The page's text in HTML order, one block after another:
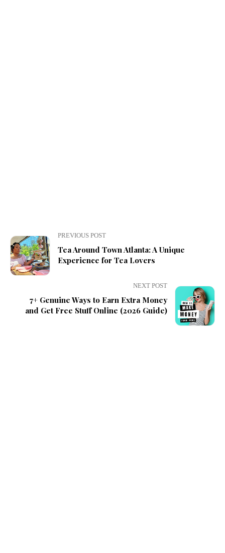
PREVIOUS POST
Tea Around Town Atlanta: A Unique
Experience for Tea Lovers
NEXT POST
7+ Genuine Ways to Earn Extra Money
and Get Free Stuff Online (2026 Guide)